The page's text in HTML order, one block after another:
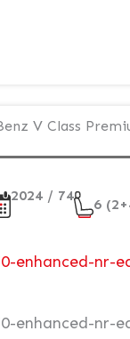
V Class
2024 / 74
6